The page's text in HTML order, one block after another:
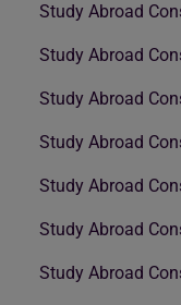
Study Abroad
Study Abroad
Study Abroad
Study Abroad
Study Abroad
Study Abroad
Study Abroad